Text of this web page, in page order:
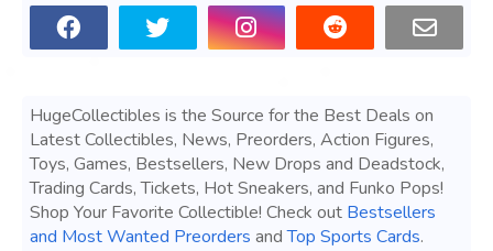
HugeCollectibles is the Source for the Best Deals on
Latest Collectibles, News, Preorders, Action Figures,
Toys, Games, Bestsellers, New Drops and Deadstock,
Trading Cards, Tickets, Hot Sneakers, and Funko Pops!
Shop Your Favorite Collectible! Check out Bestsellers
and Most Wanted Preorders andTop Sports Cards.